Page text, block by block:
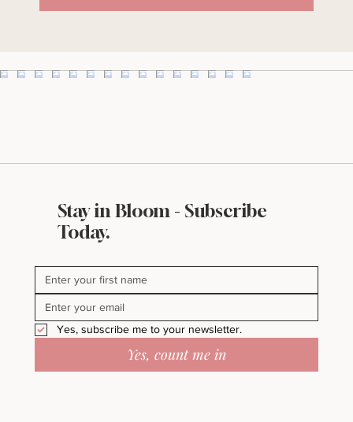
Stay in Bloom - Subscribe
Yes, subscribe me to your newsletter.